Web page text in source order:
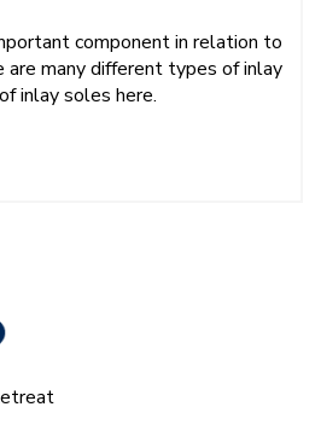
component in relation to
many different types of inlay
inlay soles here.